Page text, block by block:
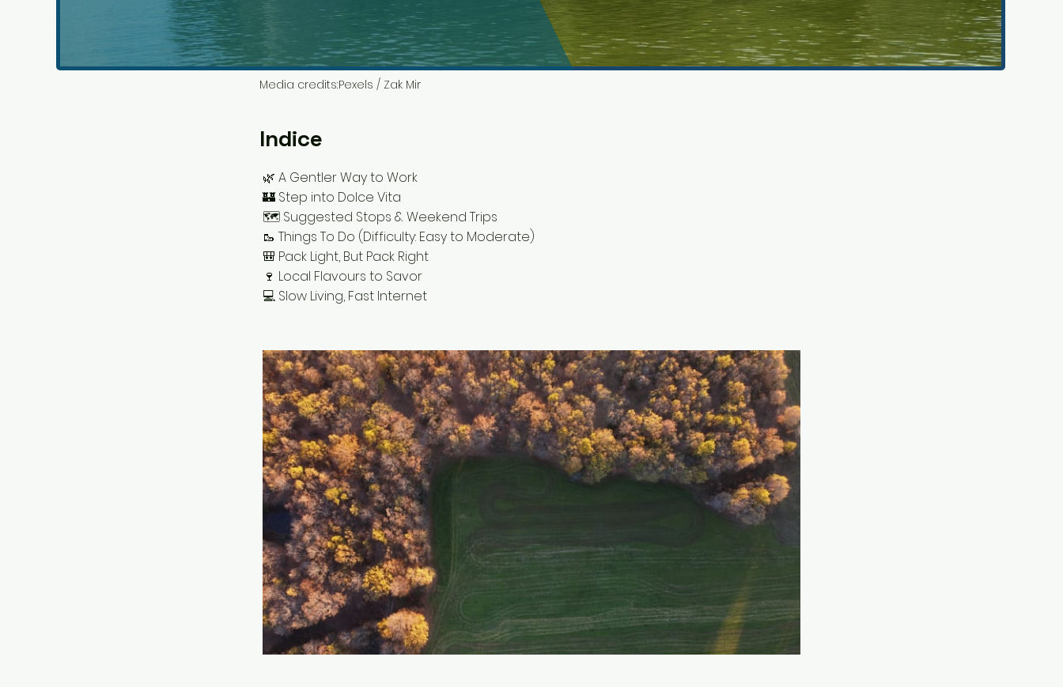
Media credits:Pexels / Zak Mir
Indice
🌿 A Gentler Way to Work
🏰 Step into Dolce Vita
🗺️ Suggested Stops & Weekend Trips
🥾 Things To Do (Difficulty: Easy to Moderate)
🎒 Pack Light, But Pack Right
🍷 Local Flavours to Savor
💻 Slow Living, Fast Internet